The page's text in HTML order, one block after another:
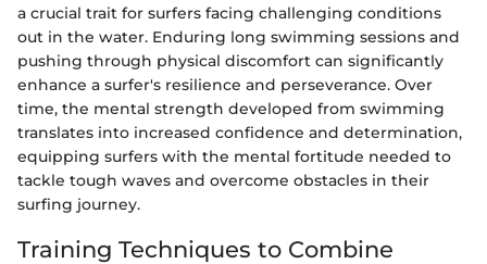
a crucial trait for surfers facing challenging conditions
out in the water. Enduring long swimming sessions and
pushing through physical discomfort can significantly
enhance a surfer's resilience and perseverance. Over
time, the mental strength developed from swimming
translates into increased confidence and determination,
equipping surfers with the mental fortitude needed to
tackle tough waves and overcome obstacles in their
surfing journey.
Training Techniques to Combine